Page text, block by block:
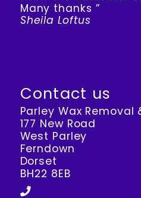
Many thanks ”
Sheila Loftus
Contact us
Parley Wax Removal
177 New Road
West Parley
Ferndown
Dorset
BH22 8EB